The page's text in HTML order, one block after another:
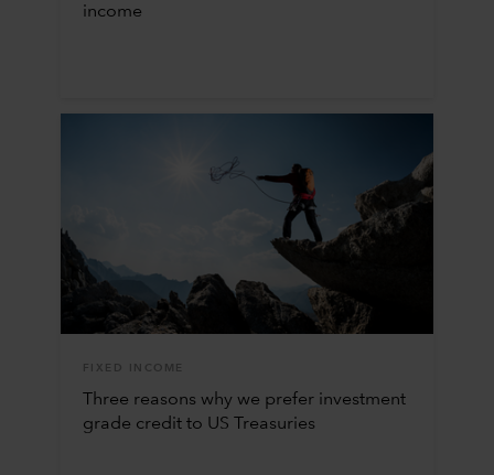
income
FIXED INCOME
Three reasons why we prefer investment
grade credit to US Treasuries